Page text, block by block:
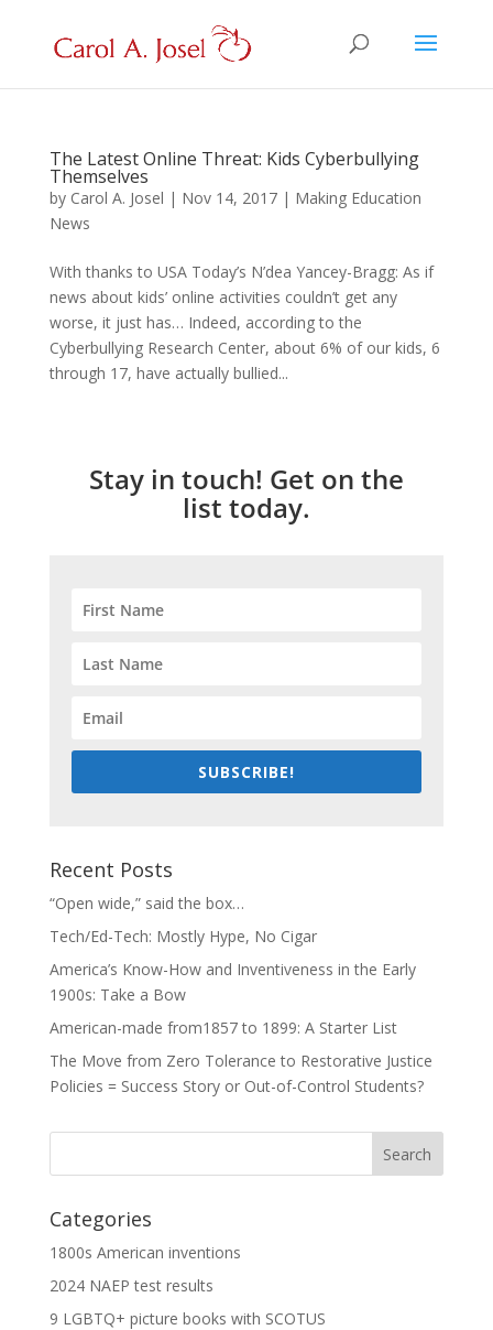
The Latest Online Threat: Kids Cyberbullying
Themselves
by Carol A. Josel | Nov 14, 2017| Making Education
News
With thanks to USA Today’s N’dea Yancey-Bragg: As if
news about kids’ online activities couldn’t get any
worse, it just has… Indeed, according to the
Cyberbullying Research Center, about 6% of our kids, 6
through 17, have actually bullied...
Stay in touch! Get on the
list today.
SUBSCRIBE!
Recent Posts
“Open wide,” said the box…
Tech/Ed-Tech: Mostly Hype, No Cigar
America’s Know-How and Inventiveness in the Early
1900s: Take a Bow
American-made from1857 to 1899: A Starter List
The Move from Zero Tolerance to Restorative Justice
Policies = Success Story or Out-of-Control Students?
Categories
1800s American inventions
2024 NAEP test results
9 LGBTQ+ picture books with SCOTUS